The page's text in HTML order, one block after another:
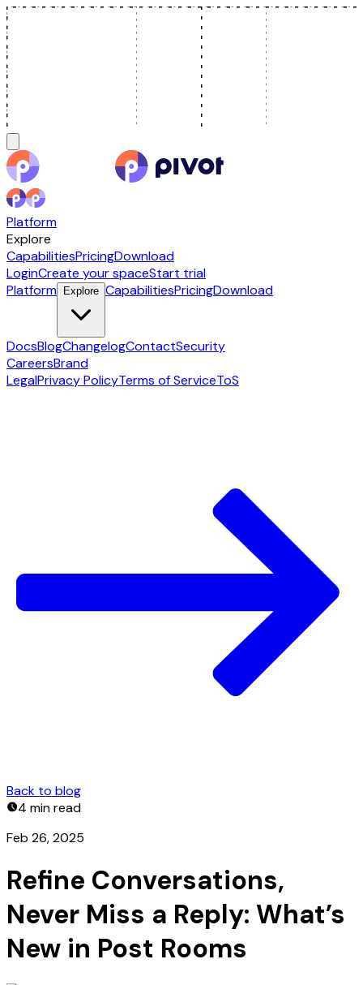
Platform
Explore
CapabilitiesPricingDownload
LoginCreate your spaceStart trial
Platform
Explore CapabilitiesPricingDownload
DocsBlogChangelogContactSecurity
CareersBrand
LegalPrivacy PolicyTerms of ServiceToS
Back to blog
4 minread
Feb 26, 2025
Refine Conversations,
Never Miss a Reply: What’s
New in Post Rooms